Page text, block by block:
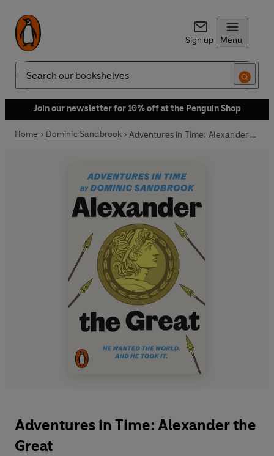
Sign up Menu
Search
Join our newsletter for 10% off at the Penguin Shop
Home Dominic Sandbrook Adventures in Time: Alexander the Great
Adventures in Time: Alexander the
Great